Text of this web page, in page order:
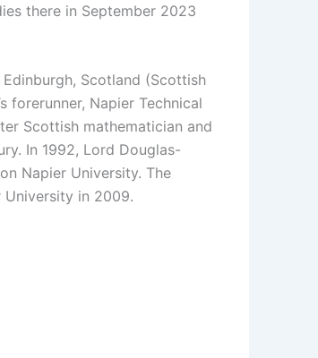
there in September 2023
Scotland (Scottish
forerunner, Napier Technical
Scottish mathematician and
In 1992, Lord Douglas-
Napier University. The
University in 2009.